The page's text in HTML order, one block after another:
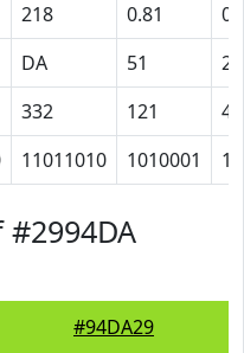
218 0.81
DA 51
20
332 121
40
11011010 1010001
#94DA29